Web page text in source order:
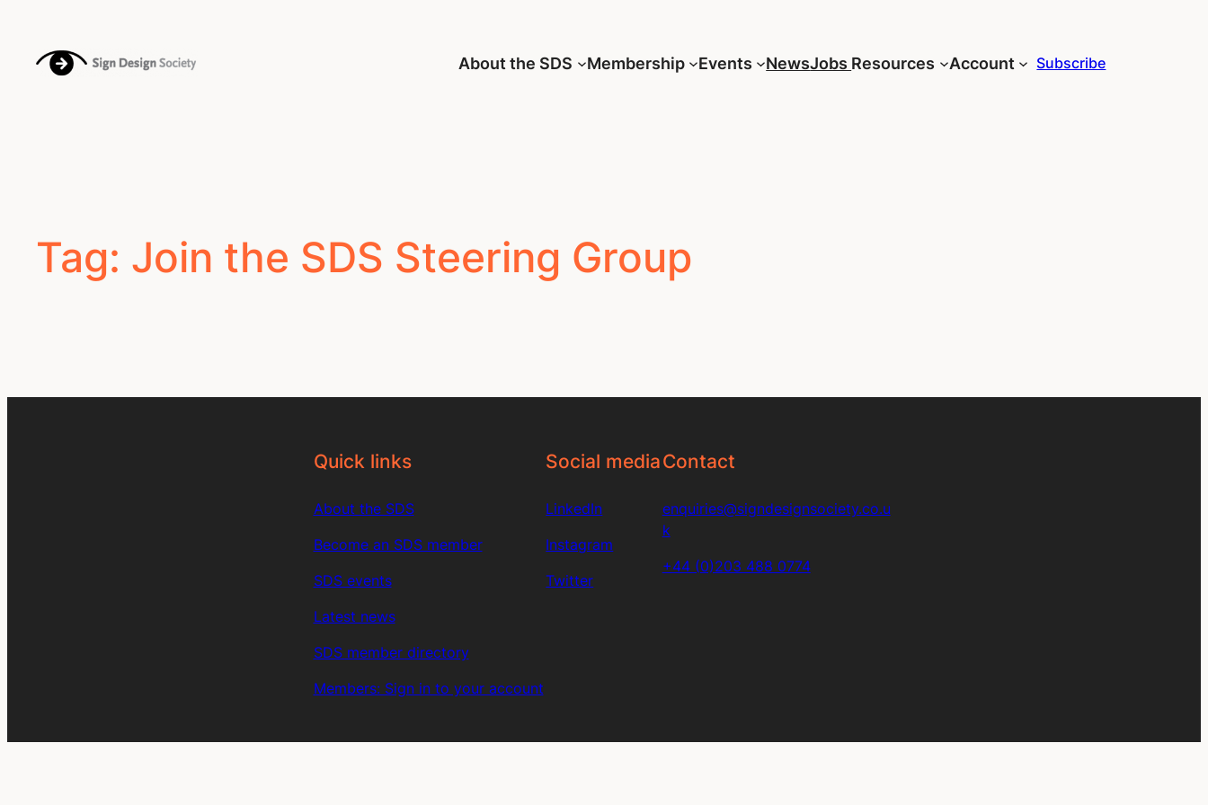
content
About the SDS Membership Events NewsJobs Resources Account Subscribe
Tag: Join the SDS Steering Group
Quick links
About the SDS
Become an SDS member
SDS events
Latest news
SDS member directory
Members: Sign in to your account
Social media
LinkedIn
Instagram
Twitter
Contact
enquiries@signdesignsociety.co.u
k
+44 (0)203 488 0774